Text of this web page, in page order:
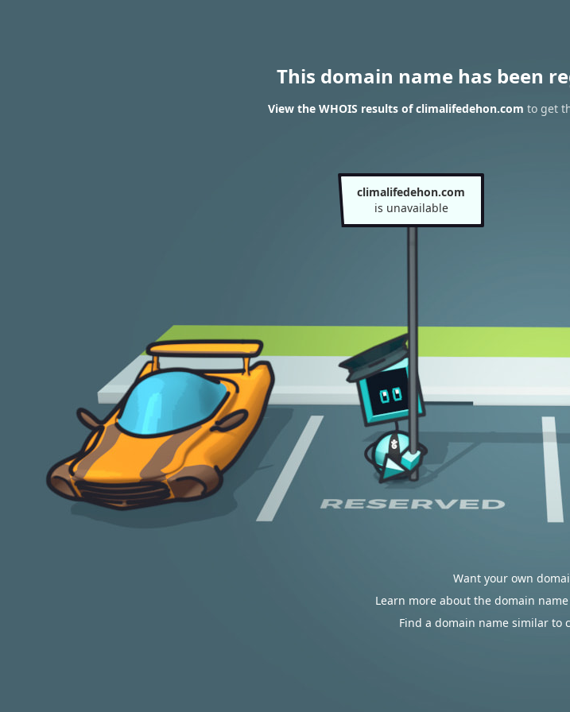
This domain name has been
View the WHOIS results of climalifedehon.com to get
climalifedehon.com
is unavailable
Want your own
Learn more about the domain
Find a domain name similar to